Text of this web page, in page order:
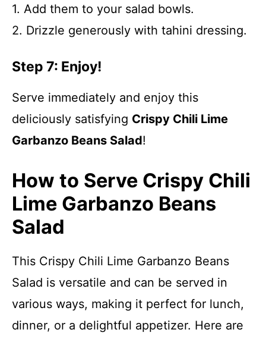
1. Add them to your salad bowls.
2. Drizzle generously with tahini dressing.
Step 7: Enjoy!
Serve immediately and enjoy this
deliciously satisfying Crispy Chili Lime
Garbanzo Beans Salad!
How to Serve Crispy Chili
Lime Garbanzo Beans
Salad
This Crispy Chili Lime Garbanzo Beans
Salad is versatile and can be served in
various ways, making it perfect for lunch,
dinner, or a delightful appetizer. Here are